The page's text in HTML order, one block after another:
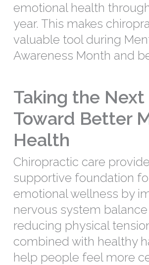
emotional health
year. This makes
valuable tool during
Awareness Month and
Taking the Next
Toward Better
Health
Chiropractic care
supportive foundation
emotional wellness by
nervous system
reducing physical
combined with healthy
help people feel more